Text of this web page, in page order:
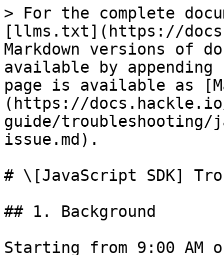
> For the complete
[llms.txt](https://
Markdown versions of
available by
page is available as
(https://
guide/troubleshooting/
issue.md).
# \[JavaScript SDK]
## 1. Background
Starting from 9:00 AM